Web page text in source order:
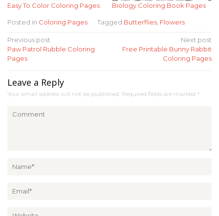
Easy To Color Coloring Pages Biology Coloring Book Pages
Posted in Coloring Pages Tagged Butterflies Flowers
Post
navigation
Previous post
Paw Patrol Rubble Coloring
Pages
Next post
Free Printable Bunny Rabbit
Coloring Pages
Leave a Reply
Your email address will not be published. Required fields are marked *